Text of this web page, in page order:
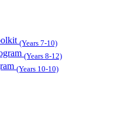
(Years 7-10)
(Years 8-12)
(Years 10-10)